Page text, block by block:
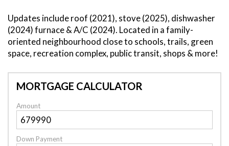
Updates include roof (2021), stove (2025), dishwasher
(2024) furnace & A/C (2024). Located in a family-
oriented neighbourhood close to schools, trails, green
space, recreation complex, public transit, shops & more!
MORTGAGE CALCULATOR
Amount
Down Payment